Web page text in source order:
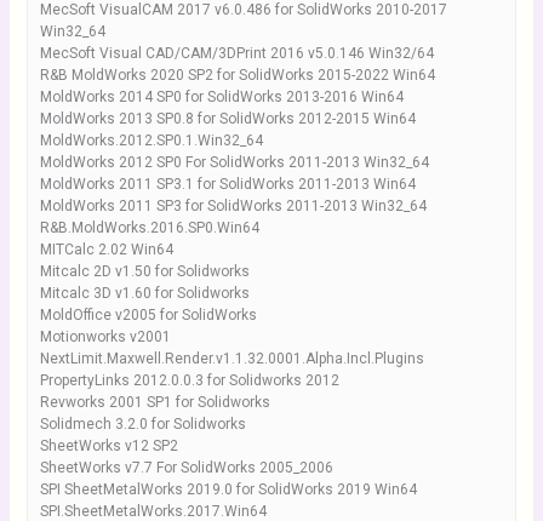
MecSoft VisualCAM 2017 v6.0.486 for SolidWorks 2010-2017
Win32_64
MecSoft Visual CAD/CAM/3DPrint 2016 v5.0.146 Win32/64
R&B MoldWorks 2020 SP2 for SolidWorks 2015-2022 Win64
MoldWorks 2014 SP0 for SolidWorks 2013-2016 Win64
MoldWorks 2013 SP0.8 for SolidWorks 2012-2015 Win64
MoldWorks.2012.SP0.1.Win32_64
MoldWorks 2012 SP0 For SolidWorks 2011-2013 Win32_64
MoldWorks 2011 SP3.1 for SolidWorks 2011-2013 Win64
MoldWorks 2011 SP3 for SolidWorks 2011-2013 Win32_64
R&B.MoldWorks.2016.SP0.Win64
MITCalc 2.02 Win64
Mitcalc 2D v1.50 for Solidworks
Mitcalc 3D v1.60 for Solidworks
MoldOffice v2005 for SolidWorks
Motionworks v2001
NextLimit.Maxwell.Render.v1.1.32.0001.Alpha.Incl.Plugins
PropertyLinks 2012.0.0.3 for Solidworks 2012
Revworks 2001 SP1 for Solidworks
Solidmech 3.2.0 for Solidworks
SheetWorks v12 SP2
SheetWorks v7.7 For SolidWorks 2005_2006
SPI SheetMetalWorks 2019.0 for SolidWorks 2019 Win64
SPI.SheetMetalWorks.2017.Win64